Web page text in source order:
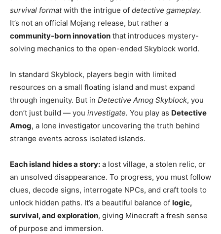
survival formatwith the intrigue of detective gameplay.
It’s not an official Mojang release, but rather a
community-born innovation that introduces mystery-
solving mechanics to the open-ended Skyblock world.
In standard Skyblock, players begin with limited
resources on a small floating island and must expand
through ingenuity. But in Detective Amog Skyblock, you
don’t just build — you investigate. You play as Detective
Amog, a lone investigator uncovering the truth behind
strange events across isolated islands.
Each island hides a story: a lost village, a stolen relic, or
an unsolved disappearance. To progress, you must follow
clues, decode signs, interrogate NPCs, and craft tools to
unlock hidden paths. It’s a beautiful balance of logic,
survival, and exploration, giving Minecraft a fresh sense
of purpose and immersion.